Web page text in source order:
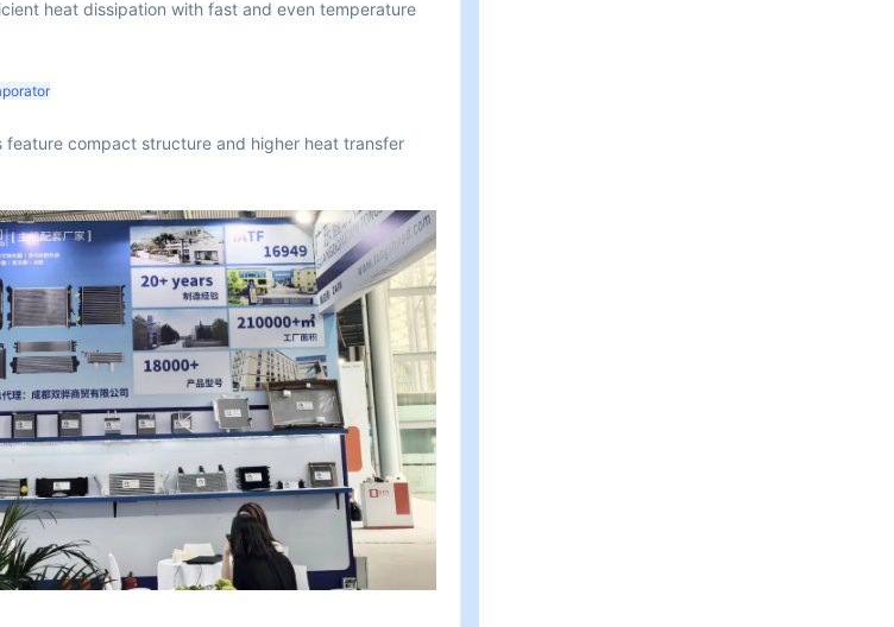
heat dissipation with fast and even temperature
compact structure and higher heat transfer